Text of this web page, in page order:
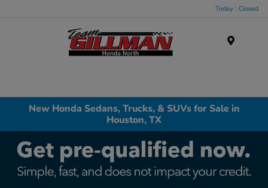
Today : Closed
New Honda Sedans, Trucks, & SUVs for Sale in
Houston, TX